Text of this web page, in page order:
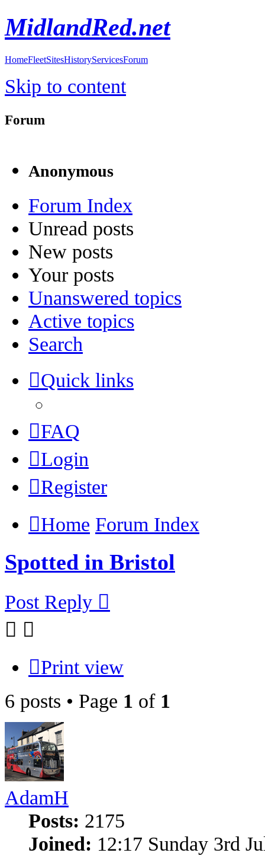
MidlandRed.net
HomeFleetSitesHistoryServicesForum
Skip to content
Forum
Anonymous
Forum Index
Unread posts
New posts
Your posts
Unanswered topics
Active topics
Search
Quick links
FAQ
Login
Register
Home Forum Index
Spotted in Bristol
Post Reply
Print view
6 posts • Page 1 of 1
AdamH
Posts: 2175
Joined: 12:17 Sunday 3rd